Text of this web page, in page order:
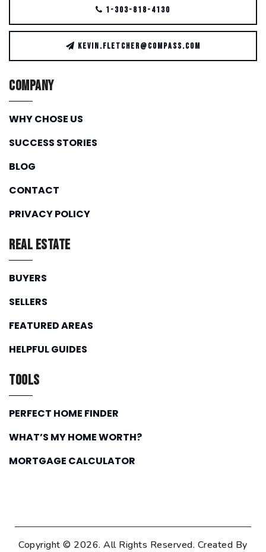
1-303-818-4130
KEVIN.FLETCHER@COMPASS.COM
Company
WHY CHOSE US
SUCCESS STORIES
BLOG
CONTACT
PRIVACY POLICY
Real Estate
BUYERS
SELLERS
FEATURED AREAS
HELPFUL GUIDES
Tools
PERFECT HOME FINDER
WHAT’S MY HOME WORTH?
MORTGAGE CALCULATOR
Copyright © 2026. All Rights Reserved. Created By